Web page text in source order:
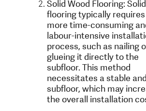
Solid Wood Flooring:
flooring typically
more time-consuming
labour-intensive
process, such as nailing
glueing it directly to the
subfloor. This method
necessitates a stable
subfloor, which may
the overall installation